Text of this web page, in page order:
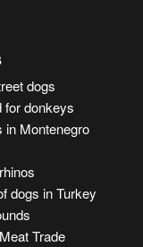
dogs
for donkeys
in Montenegro
dogs in Turkey
Trade